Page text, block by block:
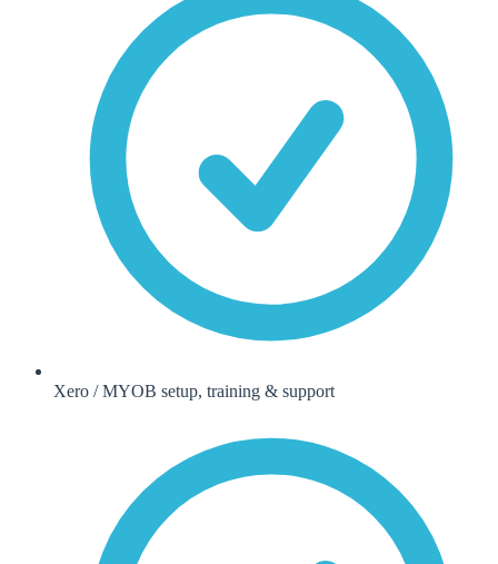
Xero / MYOB setup, training & support